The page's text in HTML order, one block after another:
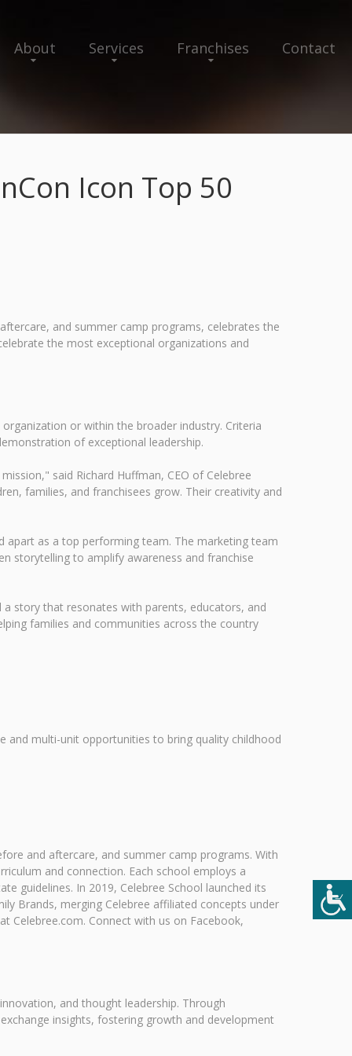
About Services Franchises Contact
Icon Top 50
and summer camp programs, celebrates the
the most exceptional organizations and
or within the broader industry. Criteria
of exceptional leadership.
said Richard Huffman, CEO of Celebree
families, and franchisees grow. Their creativity and
apart as a top performing team. The marketing team
storytelling to amplify awareness and franchise
story that resonates with parents, educators, and
families and communities across the country
and multi-unit opportunities to bring quality childhood
and aftercare, and summer camp programs. With
and connection. Each school employs a
guidelines. In 2019, Celebree School launched its
Brands, merging Celebree affiliated concepts under
Celebree.com. Connect with us on Facebook,
and thought leadership. Through
insights, fostering growth and development